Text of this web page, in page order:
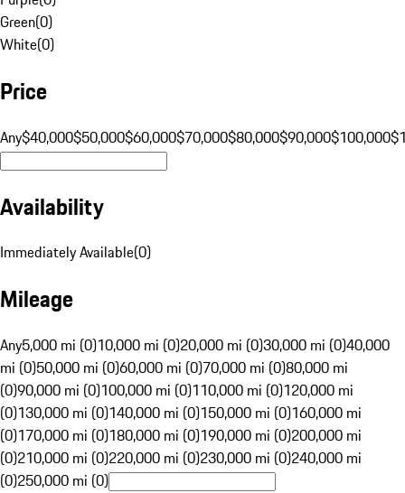
Green(0)
White(0)
Price
Any$40,000$50,000$60,000$70,000$80,000$90,000$100,000
Availability
Immediately Available(0)
Mileage
Any5,000 mi (0)10,000 mi (0)20,000 mi (0)30,000 mi (0)40,000
mi (0)50,000 mi (0)60,000 mi (0)70,000 mi (0)80,000 mi
(0)90,000 mi (0)100,000 mi (0)110,000 mi (0)120,000 mi
(0)130,000 mi (0)140,000 mi (0)150,000 mi (0)160,000 mi
(0)170,000 mi (0)180,000 mi (0)190,000 mi (0)200,000 mi
(0)210,000 mi (0)220,000 mi (0)230,000 mi (0)240,000 mi
(0)250,000 mi (0)